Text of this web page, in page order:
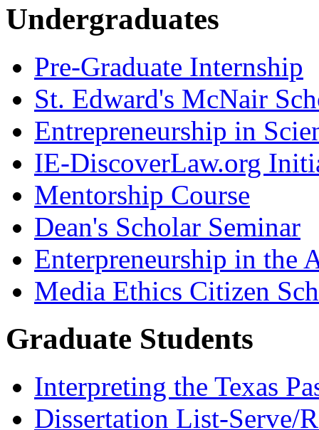
Undergraduates
Pre-Graduate Internship
St. Edward's McNair
Entrepreneurship in
IE-DiscoverLaw.org
Mentorship Course
Dean's Scholar Seminar
Enterpreneurship in the
Media Ethics Citizen
Graduate Students
Interpreting the Texas
Dissertation List-Serve/